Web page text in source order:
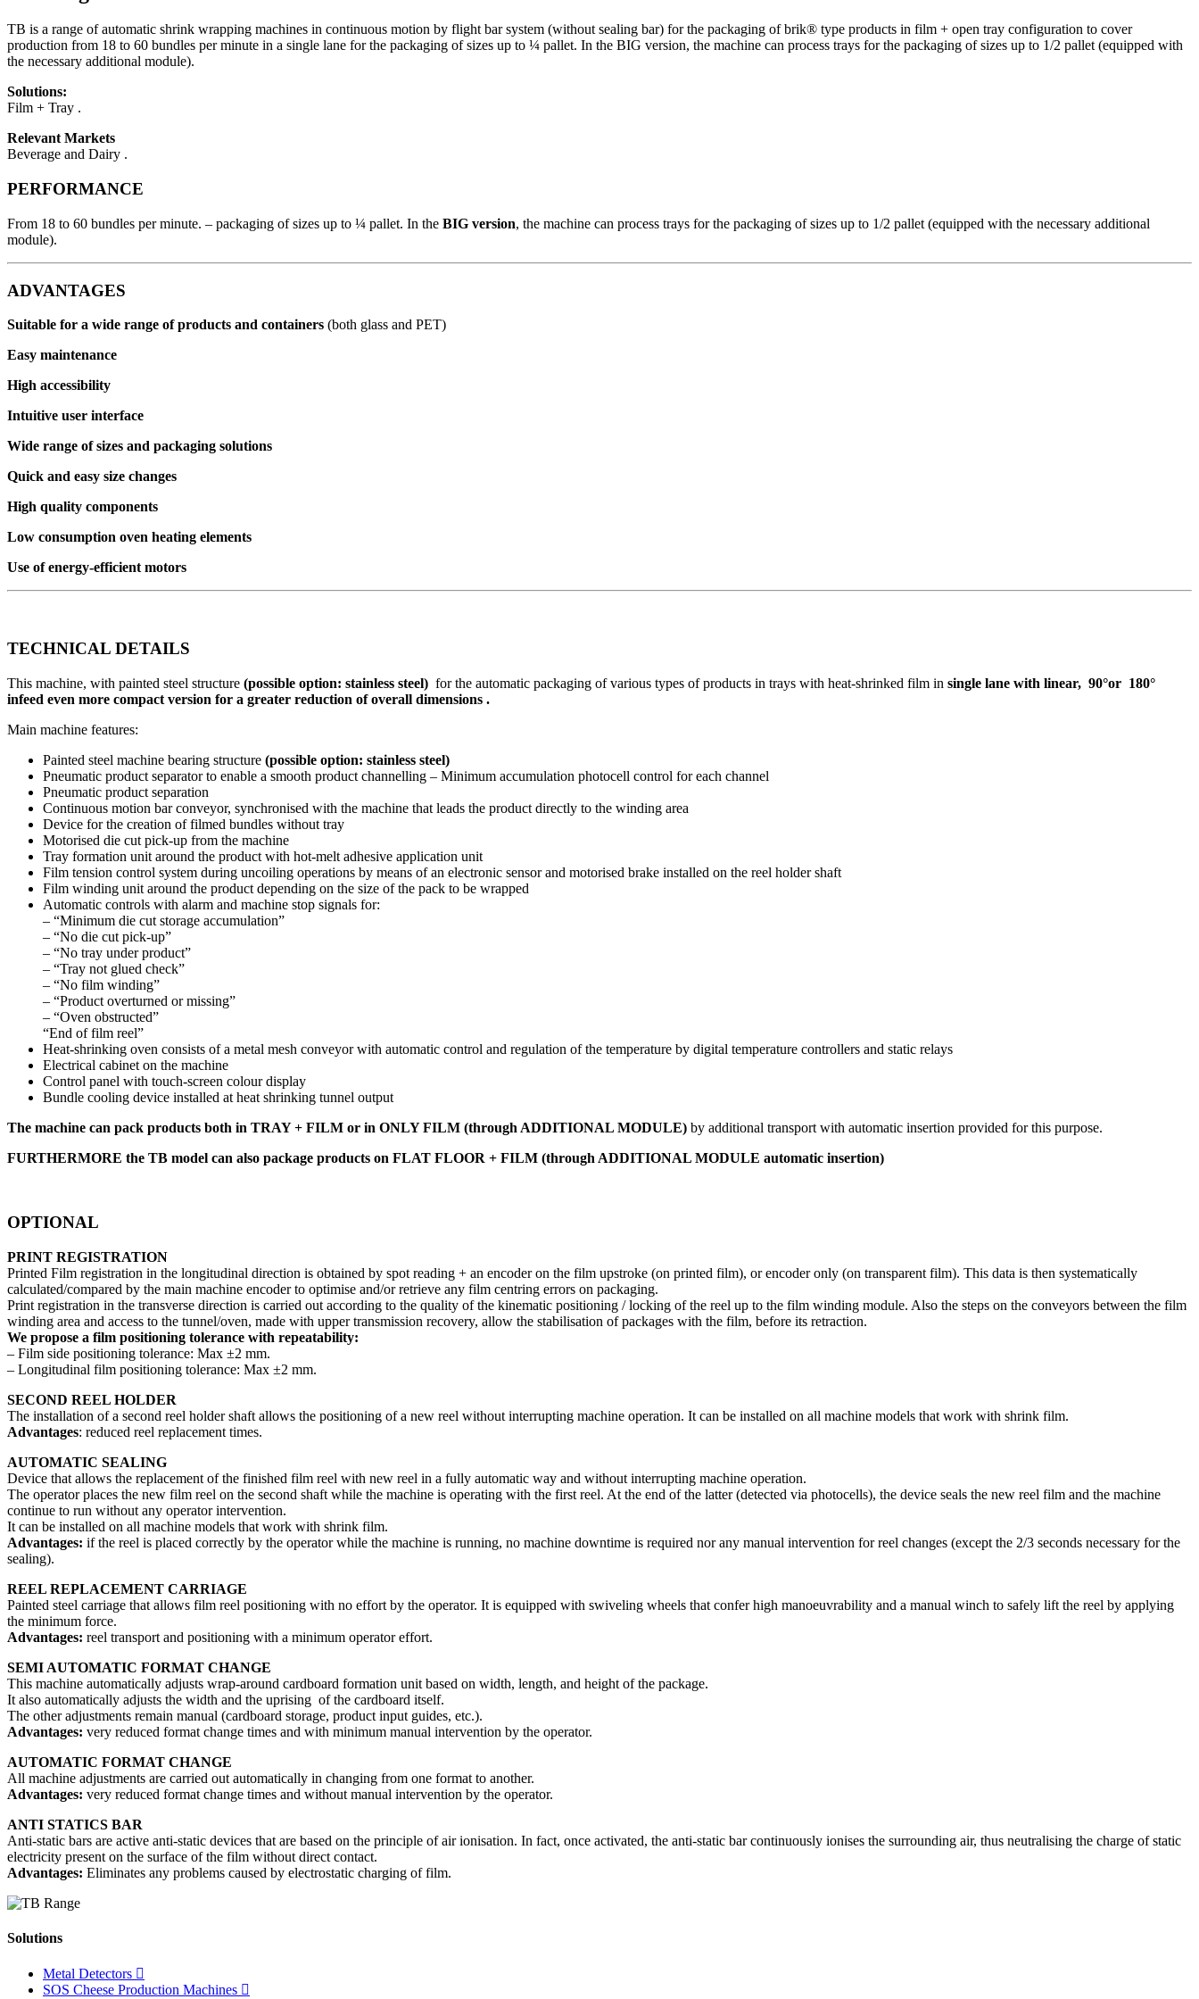
TB is a range of automatic shrink wrapping machines in continuous motion by flight bar system (without sealing bar) for the packaging of brik® type products in film + open tray configuration to cover
production from 18 to 60 bundles per minute in a single lane for the packaging of sizes up to ¼ pallet. In the BIG version, the machine can process trays for the packaging of sizes up to 1/2 pallet (equipped with
the necessary additional module).
Solutions:
Film + Tray .
Relevant Markets
Beverage and Dairy .
PERFORMANCE
From 18 to 60 bundles per minute. – packaging of sizes up to ¼ pallet. In the BIG version, the machine can process trays for the packaging of sizes up to 1/2 pallet (equipped with the necessary additional
module).
ADVANTAGES
Suitable for a wide range of products and containers (both glass and PET)
Easy maintenance
High accessibility
Intuitive user interface
Wide range of sizes and packaging solutions
Quick and easy size changes
High quality components
Low consumption oven heating elements
Use of energy-efficient motors
TECHNICAL DETAILS
This machine, with painted steel structure (possible option: stainless steel) for the automatic packaging of various types of products in trays with heat-shrinked film in single lane with linear, 90°or 180°
infeed even more compact version for a greater reduction of overall dimensions .
Main machine features:
Painted steel machine bearing structure (possible option: stainless steel)
Pneumatic product separator to enable a smooth product channelling – Minimum accumulation photocell control for each channel
Pneumatic product separation
Continuous motion bar conveyor, synchronised with the machine that leads the product directly to the winding area
Device for the creation of filmed bundles without tray
Motorised die cut pick-up from the machine
Tray formation unit around the product with hot-melt adhesive application unit
Film tension control system during uncoiling operations by means of an electronic sensor and motorised brake installed on the reel holder shaft
Film winding unit around the product depending on the size of the pack to be wrapped
Automatic controls with alarm and machine stop signals for:
– “Minimum die cut storage accumulation”
– “No die cut pick-up”
– “No tray under product”
– “Tray not glued check”
– “No film winding”
– “Product overturned or missing”
– “Oven obstructed”
“End of film reel”
Heat-shrinking oven consists of a metal mesh conveyor with automatic control and regulation of the temperature by digital temperature controllers and static relays
Electrical cabinet on the machine
Control panel with touch-screen colour display
Bundle cooling device installed at heat shrinking tunnel output
The machine can pack products both in TRAY + FILM or in ONLY FILM (through ADDITIONAL MODULE) by additional transport with automatic insertion provided for this purpose.
FURTHERMORE the TB model can also package products on FLAT FLOOR + FILM (through ADDITIONAL MODULE automatic insertion)
OPTIONAL
PRINT REGISTRATION
Printed Film registration in the longitudinal direction is obtained by spot reading + an encoder on the film upstroke (on printed film), or encoder only (on transparent film). This data is then systematically
calculated/compared by the main machine encoder to optimise and/or retrieve any film centring errors on packaging.
Print registration in the transverse direction is carried out according to the quality of the kinematic positioning / locking of the reel up to the film winding module. Also the steps on the conveyors between the film
winding area and access to the tunnel/oven, made with upper transmission recovery, allow the stabilisation of packages with the film, before its retraction.
We propose a film positioning tolerance with repeatability:
– Film side positioning tolerance: Max ±2 mm.
– Longitudinal film positioning tolerance: Max ±2 mm.
SECOND REEL HOLDER
The installation of a second reel holder shaft allows the positioning of a new reel without interrupting machine operation. It can be installed on all machine models that work with shrink film.
Advantages: reduced reel replacement times.
AUTOMATIC SEALING
Device that allows the replacement of the finished film reel with new reel in a fully automatic way and without interrupting machine operation.
The operator places the new film reel on the second shaft while the machine is operating with the first reel. At the end of the latter (detected via photocells), the device seals the new reel film and the machine
continue to run without any operator intervention.
It can be installed on all machine models that work with shrink film.
Advantages: if the reel is placed correctly by the operator while the machine is running, no machine downtime is required nor any manual intervention for reel changes (except the 2/3 seconds necessary for the
sealing).
REEL REPLACEMENT CARRIAGE
Painted steel carriage that allows film reel positioning with no effort by the operator. It is equipped with swiveling wheels that confer high manoeuvrability and a manual winch to safely lift the reel by applying
the minimum force.
Advantages: reel transport and positioning with a minimum operator effort.
SEMI AUTOMATIC FORMAT CHANGE
This machine automatically adjusts wrap-around cardboard formation unit based on width, length, and height of the package.
It also automatically adjusts the width and the uprising of the cardboard itself.
The other adjustments remain manual (cardboard storage, product input guides, etc.).
Advantages: very reduced format change times and with minimum manual intervention by the operator.
AUTOMATIC FORMAT CHANGE
All machine adjustments are carried out automatically in changing from one format to another.
Advantages: very reduced format change times and without manual intervention by the operator.
ANTI STATICS BAR
Anti-static bars are active anti-static devices that are based on the principle of air ionisation. In fact, once activated, the anti-static bar continuously ionises the surrounding air, thus neutralising the charge of static
electricity present on the surface of the film without direct contact.
Advantages: Eliminates any problems caused by electrostatic charging of film.
Solutions
Metal Detectors
SOS Cheese Production Machines